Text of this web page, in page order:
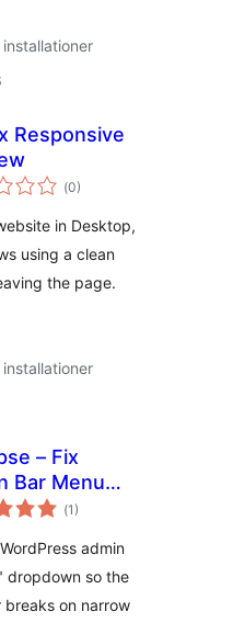
Responsive
(Totalt
antal
0)
in Desktop,
using a clean
the page.
– Fix
Bar Menu
(Totalt
antal
1)
admin
dropdown so the
on narrow